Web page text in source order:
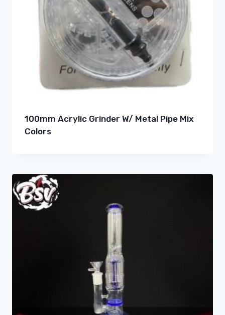
100mm Acrylic Grinder W/ Metal Pipe Mix
Colors